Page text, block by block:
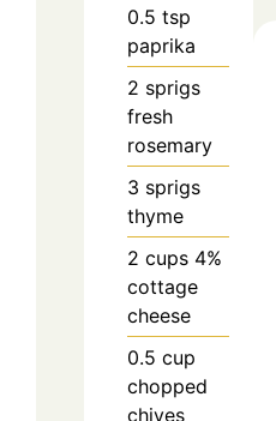
0.5 tsp
paprika
2 sprigs
fresh
rosemary
3 sprigs
thyme
2 cups 4%
cottage
cheese
0.5 cup
chopped
chives